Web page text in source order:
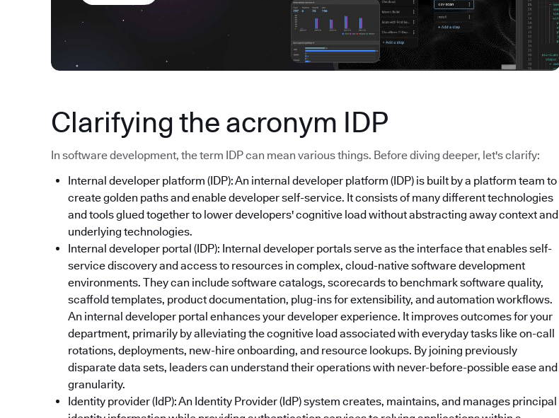
Clarifying the acronym IDP
In software development, the term IDP can mean various things. Before diving deeper, let's clarify:
Internal developer platform (IDP): An internal developer platform (IDP) is built by a platform team to
create golden paths and enable developer self-service. It consists of many different technologies
and tools glued together to lower developers' cognitive load without abstracting away context and
underlying technologies.
Internal developer portal (IDP): Internal developer portals serve as the interface that enables self-
service discovery and access to resources in complex, cloud-native software development
environments. They can include software catalogs, scorecards to benchmark software quality,
scaffold templates, product documentation, plug-ins for extensibility, and automation workflows.
An internal developer portal enhances your developer experience. It improves outcomes for your
department, primarily by alleviating the cognitive load associated with everyday tasks like on-call
rotations, deployments, new-hire onboarding, and resource lookups. By joining previously
disparate data sets, leaders can understand their operations with never-before-possible ease and
granularity.
Identity provider (IdP): An Identity Provider (IdP) system creates, maintains, and manages principal